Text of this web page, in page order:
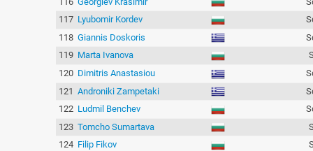
117 Lyubomir Kordev
118 Giannis Doskoris
119 Marta Ivanova
120 Dimitris Anastasiou
121 Androniki Zampetaki
122 Ludmil Benchev
123 Tomcho Sumartava
124 Filip Fikov